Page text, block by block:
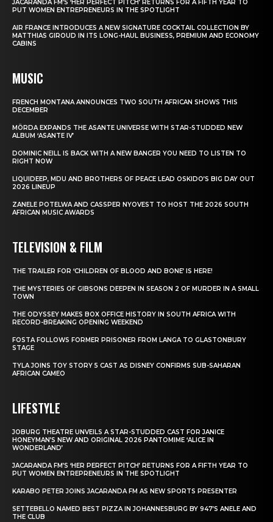
JACARANDA FM’S ‘HER PERFECT PITCH’ RETURNS FOR A FIFTH YEAR TO
PUT WOMEN ENTREPRENEURS IN THE SPOTLIGHT
AIR FRANCE INTRODUCES A NEW SIGNATURE COCKTAIL COLLECTION BY
MATTHIAS GIROUD IN ITS LONG-HAUL BUSINESS, PREMIUM AND ECONOMY
CABINS
MUSIC
FRENCH MONTANA ANNOUNCES TWO SOUTH AFRICAN SHOWS THIS
DECEMBER
MÖRDA EXPANDS THE ASANTE UNIVERSE WITH STAR-STUDDED NEW
ALBUM ‘ASANTE IV’
DOMINIC NEILL IS BACK WITH A NEW BANGER YOU NEED TO LISTEN TO
RIGHT NOW
LIQUIDEEP, MDU AND BROTHERS OF PEACE LEAD OSKIDO’S BIG DAY OUT
2026 LINEUP
ZANELE POTELWA AND CASSPER NYOVEST TO HOST THE 2026 SOUTH
AFRICAN MUSIC AWARDS
TELEVISION & FILM
THE TRAILER FOR ‘CHILDREN OF BLOOD AND BONE’ IS HERE!
THE MYSTERIES OF GIBSONS DEEPEN IN SEASON 2 OF MURDER IN A SMALL
TOWN
THE ODYSSEY MAKES BOX OFFICE HISTORY IN SOUTH AFRICA WITH
RECORD-BREAKING OPENING WEEKEND
FOSTA FOLLOWS FORMER PRISONER FROM LANGA TO GLASTONBURY
STAGE
TYLA JOINS TOY STORY 5 CAST AS DISNEY CONFIRMS SUB-SAHARAN
AFRICAN CAMEO
LIFESTYLE
JOBURG THEATRE UNVEILS A STAR-STUDDED CAST FOR JANICE
HONEYMAN’S NEW AND ORIGINAL 2026 PANTOMIME ‘ALICE IN
WONDERLAND’
JACARANDA FM’S ‘HER PERFECT PITCH’ RETURNS FOR A FIFTH YEAR TO
PUT WOMEN ENTREPRENEURS IN THE SPOTLIGHT
KARABO PETER JOINS JACARANDA FM AS NEW SPORTS PRESENTER
SETTEBELLO NAMED BEST PIZZA IN JOHANNESBURG BY 947’S ANELE AND
THE CLUB